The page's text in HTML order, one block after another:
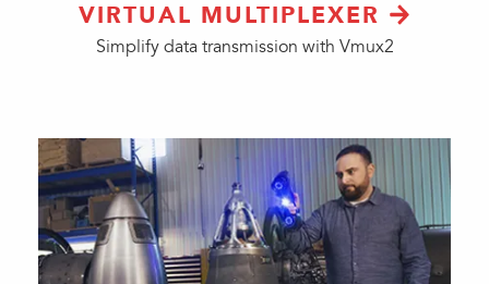
VIRTUAL MULTIPLEXER
Simplify data transmission with Vmux2